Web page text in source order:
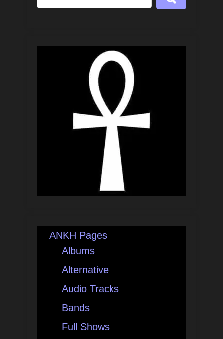
ANKH Pages
Albums
Alternative
Audio Tracks
Bands
Full Shows